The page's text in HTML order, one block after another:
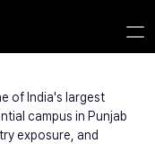
of India's largest
campus in Punjab
exposure, and